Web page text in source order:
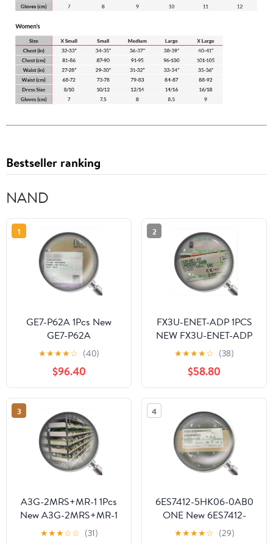
Bestseller ranking
NAND
1
GE7-P62A 1Pcs New
GE7-P62A
★★★★☆ (40)
$96.40
2
FX3U-ENET-ADP 1PCS
NEW FX3U-ENET-ADP
for Ship
★★★★☆ (38)
$58.80
3
A3G-2MRS+MR-1 1Pcs
New A3G-2MRS+MR-1
★★★☆☆ (31)
4
6ES7412-5HK06-0AB0
ONE New 6ES7412-
5HK06-0AB0 for
★★★★☆ (29)